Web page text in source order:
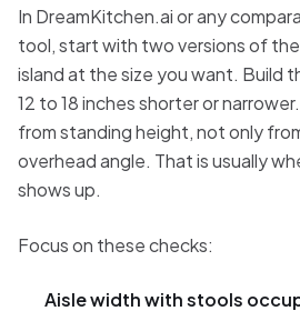
In DreamKitchen.ai or any
tool, start with two versions of
island at the size you want. Build
12 to 18 inches shorter or
from standing height, not only
overhead angle. That is usually
shows up.
Focus on these checks:
Aisle width with stools